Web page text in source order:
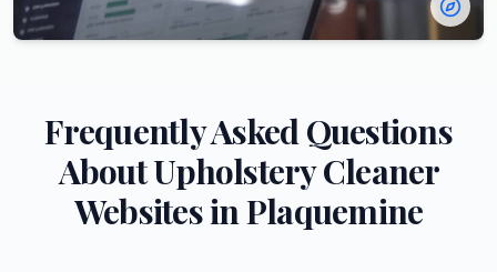
Frequently Asked Questions
AboutUpholstery Cleaner
Websites in Plaquemine